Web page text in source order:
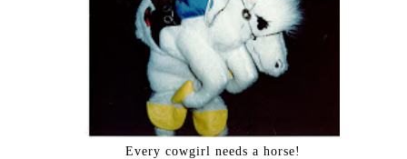
Every cowgirl needs a horse!